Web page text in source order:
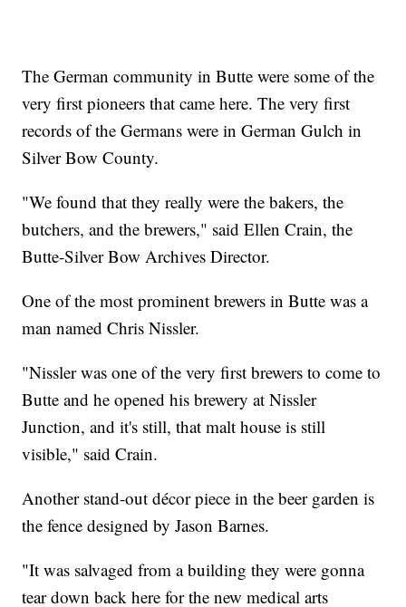
The German community in Butte were some of the
very first pioneers that came here. The very first
records of the Germans were in German Gulch in
Silver Bow County.
"We found that they really were the bakers, the
butchers, and the brewers," said Ellen Crain, the
Butte-Silver Bow Archives Director.
One of the most prominent brewers in Butte was a
man named Chris Nissler.
"Nissler was one of the very first brewers to come to
Butte and he opened his brewery at Nissler
Junction, and it's still, that malt house is still
visible," said Crain.
Another stand-out décor piece in the beer garden is
the fence designed by Jason Barnes.
"It was salvaged from a building they were gonna
tear down back here for the new medical arts